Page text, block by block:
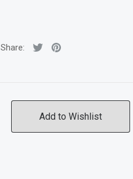
Share:
Add to Wishlist